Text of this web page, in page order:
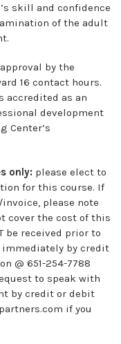
skill and confidence
of the adult
by the
16 contact hours.
accredited as an
development
Center’s
only: please elect to
for this course. If
please note
cover the cost of this
be received prior to
immediately by credit
@ 651-254-7788
to speak with
by credit or debit
if you